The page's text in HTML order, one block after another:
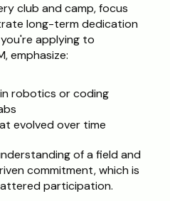
club and camp, focus
long-term dedication
applying to
emphasize:
robotics or coding
evolved over time
of a field and
commitment, which is
participation.